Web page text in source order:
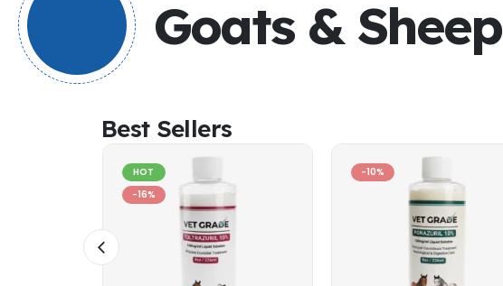
Goats & Sheep
Best Sellers
HOT
-16%
-10%